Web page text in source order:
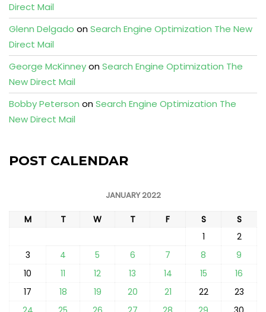
Direct Mail
Glenn Delgado onSearch Engine Optimization The New
Direct Mail
George McKinneyonSearch Engine Optimization The
New Direct Mail
Bobby Peterson onSearch Engine Optimization The
New Direct Mail
POST CALENDAR
JANUARY 2022
M T W T F S
S
1
2
3
4 5 6 7 8
9
10
11 12 13 14 15
16
17
18 19 20 21 22
23